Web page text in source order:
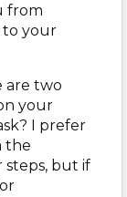
from
to your
are two
your
I prefer
the
steps, but if